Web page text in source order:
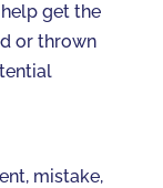
get the
or thrown
mistake,